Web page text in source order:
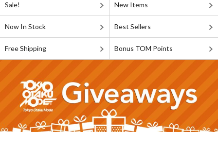
Sale! New Items
Now In Stock Best Sellers
Free Shipping Bonus TOM Points